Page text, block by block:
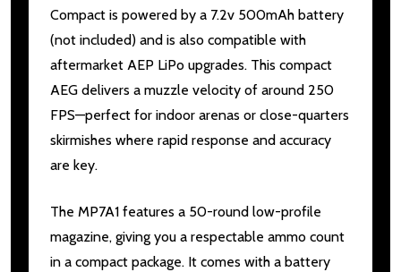
Compact is powered by a 7.2v 500mAh battery
(not included) and is also compatible with
aftermarket AEP LiPo upgrades. This compact
AEG delivers a muzzle velocity of around 250
FPS—perfect for indoor arenas or close-quarters
skirmishes where rapid response and accuracy
are key.
The MP7A1 features a 50-round low-profile
magazine, giving you a respectable ammo count
in a compact package. It comes with a battery